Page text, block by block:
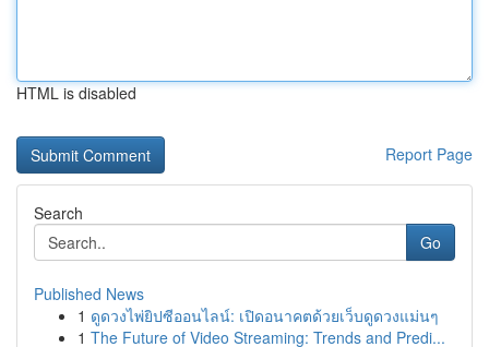
HTML is disabled
Report Page
Search
Go
Published News
1 ดูดวงไพ่ยิปซีออนไลน์: เปิดอนาคตด้วยเว็บดูดวงแม่นๆ
1 The Future of Video Streaming: Trends and Predi...